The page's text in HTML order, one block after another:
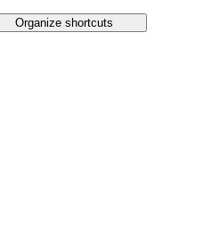
Organize shortcuts